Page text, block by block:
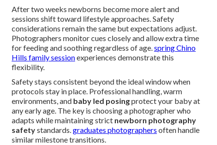
After two weeks newborns become more alert and
sessions shift toward lifestyle approaches. Safety
considerations remain the same but expectations adjust.
Photographers monitor cues closely and allow extra time
for feeding and soothing regardless of age.spring Chino
Hills family sessionexperiences demonstrate this
flexibility.
Safety stays consistent beyond the ideal window when
protocols stay in place. Professional handling, warm
environments, and baby led posingprotect your baby at
any early age. The key is choosing a photographer who
adapts while maintaining strict newborn photography
safetystandards.graduates photographers often handle
similar milestone transitions.